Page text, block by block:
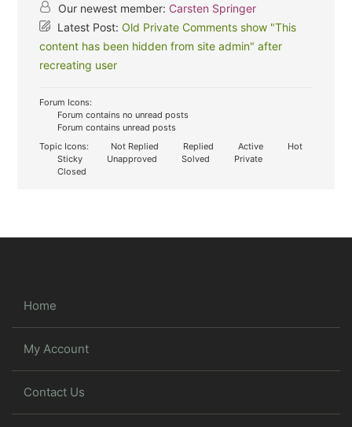
Our newest member: Carsten Springer
Latest Post:Old Private Comments show "This
content has been hidden from site admin" after
recreating user
Forum Icons:
Forum contains no unread posts
Forum contains unread posts
Topic Icons:
Not Replied Replied Active
Hot
Sticky
Unapproved Solved
Private
Closed
Home
My Account
Contact Us